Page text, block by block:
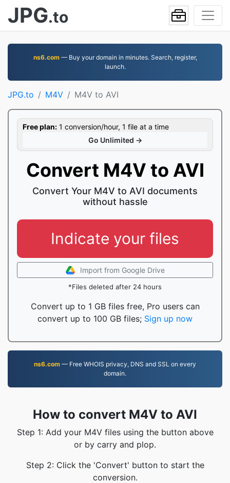
JPG.to
ns6.com— Buy your domain in minutes. Search, register,
launch.
JPG.to M4V M4V to AVI
Free plan: 1 conversion/hour, 1 file at a time
Go Unlimited →
Convert M4V to AVI
Convert Your M4V to AVI documents
without hassle
Indicate your files
Import from Google Drive
*Files deleted after 24 hours
Convert up to 1 GB files free, Pro users can
convert up to 100 GB files; Sign up now
ns6.com — Free WHOIS privacy, DNS and SSL on every
domain.
How to convert M4V to AVI
Step 1: Add your M4V files using the button above
or by carry and plop.
Step 2: Click the 'Convert' button to start the
conversion.